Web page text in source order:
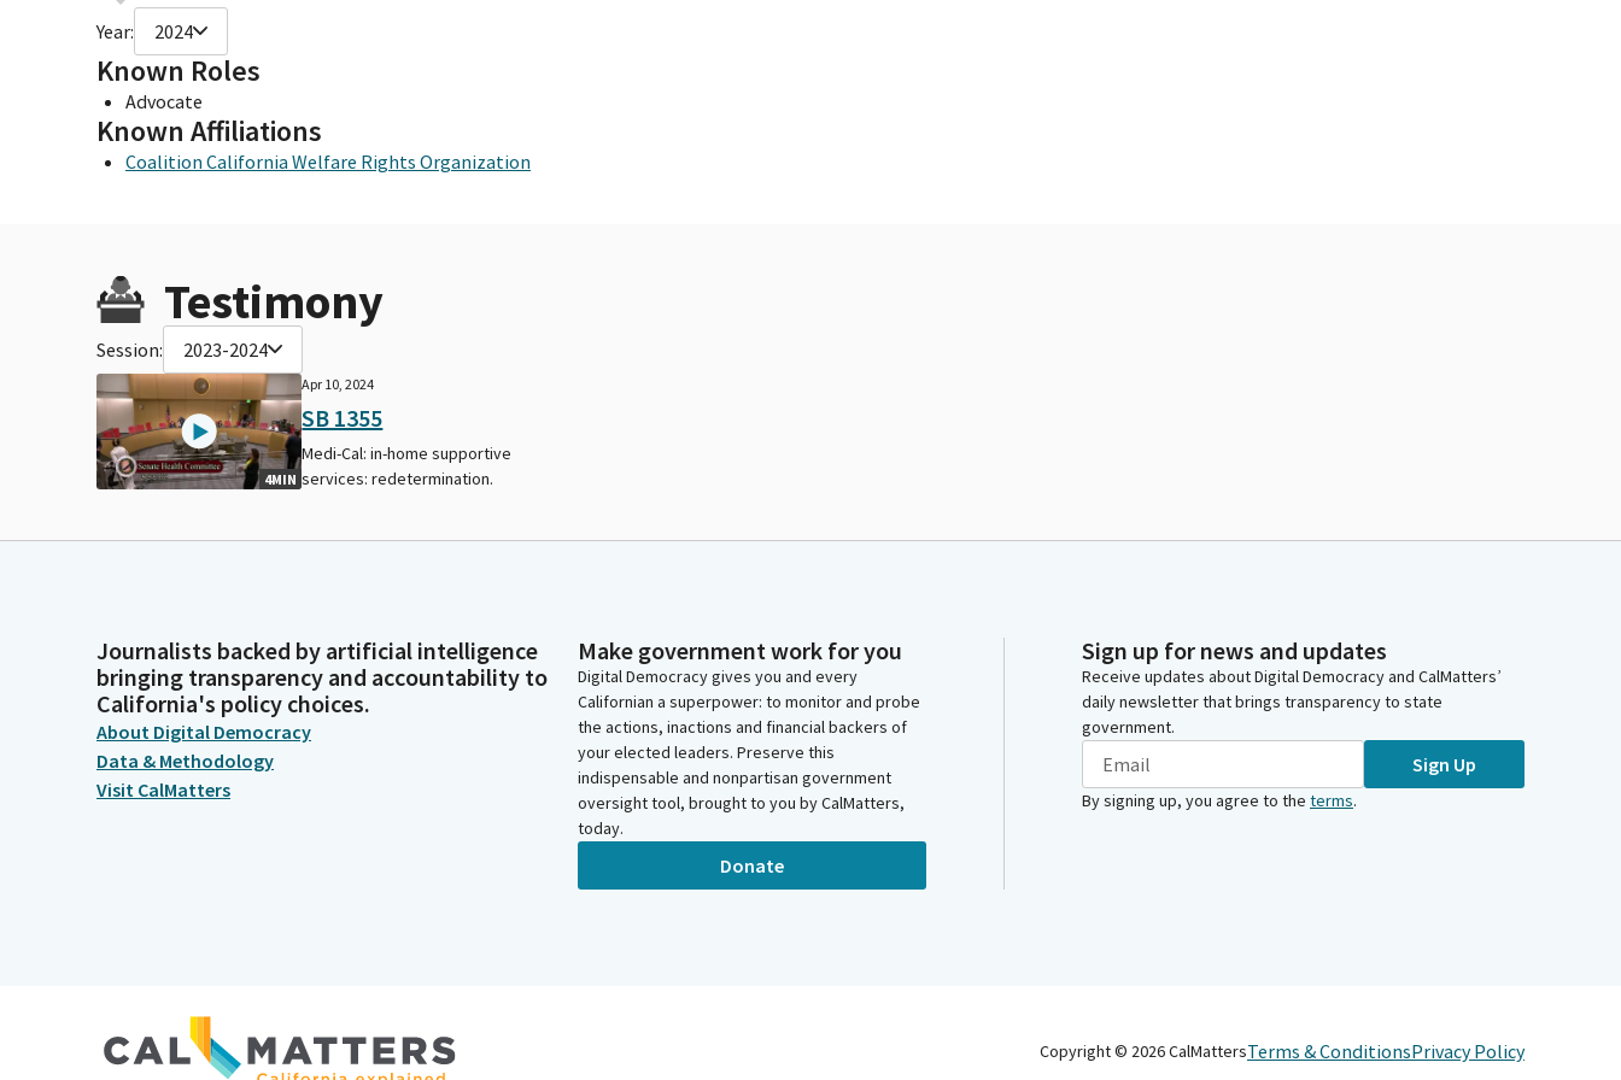
Year: 2024
Known Roles
Advocate
Known Affiliations
Coalition California Welfare Rights Organization
Testimony
Session: 2023-2024
4MIN
Apr 10, 2024
SB 1355
Medi-Cal: in-home supportive
services: redetermination.
Journalists backed by artificial intelligence
bringing transparency and accountability to
California's policy choices.
About Digital Democracy
Data & Methodology
Visit CalMatters
Make government work for you
Digital Democracy gives you and every
Californian a superpower: to monitor and probe
the actions, inactions and financial backers of
your elected leaders. Preserve this
indispensable and nonpartisan government
oversight tool, brought to you by CalMatters,
today.
Donate
Sign up for news and updates
Receive updates about Digital Democracy and CalMatters’
daily newsletter that brings transparency to state
government.
Sign Up
By signing up, you agree to the terms.
Copyright © 2026CalMattersTerms & ConditionsPrivacy Policy